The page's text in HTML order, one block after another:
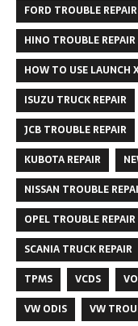
FORD TROUBLE REPAIR
HINO TROUBLE REPAIR
HOW TO USE LAUNCH
ISUZU TRUCK REPAIR
JCB TROUBLE REPAIR
KUBOTA REPAIR
NISSAN TROUBLE
OPEL TROUBLE REPAIR
SCANIA TRUCK REPAIR
TPMS
VCDS
VW ODIS
VW